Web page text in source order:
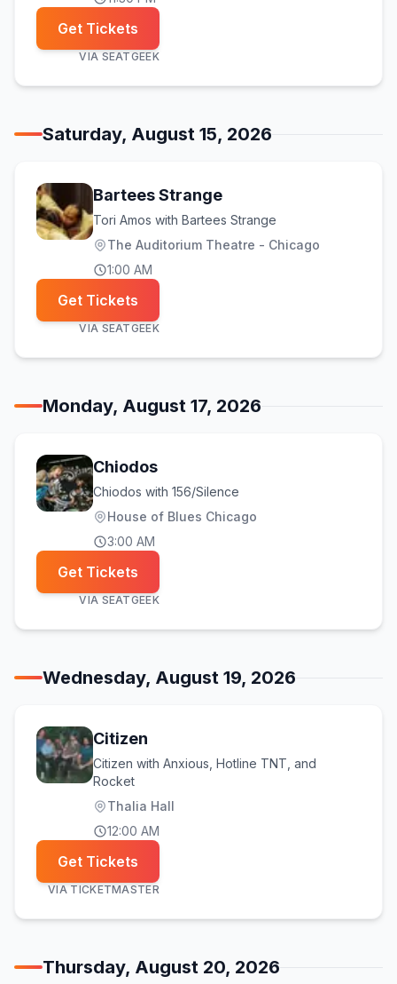
Get Tickets
VIA SEATGEEK
Saturday, August 15, 2026
Bartees Strange
Tori Amos with Bartees Strange
The Auditorium Theatre - Chicago
1:00 AM
Get Tickets
VIA SEATGEEK
Monday, August 17, 2026
Chiodos
Chiodos with 156/Silence
House of Blues Chicago
3:00 AM
Get Tickets
VIA SEATGEEK
Wednesday, August 19, 2026
Citizen
Citizen with Anxious, Hotline TNT, and
Rocket
Thalia Hall
12:00 AM
Get Tickets
VIA TICKETMASTER
Thursday, August 20, 2026